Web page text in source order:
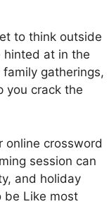
to think outside
hinted at in the
gatherings,
you crack the
online crossword
session can
and holiday
be Like most